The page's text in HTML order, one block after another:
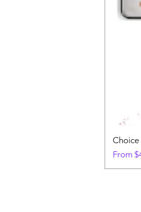
From
Sale